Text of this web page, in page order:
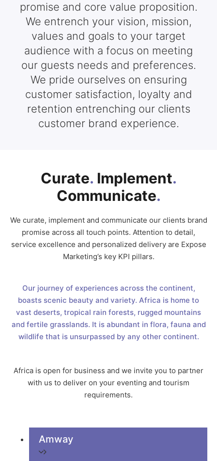
promise and core value proposition.
We entrench your vision, mission,
values and goals to your target
audience with a focus on meeting
our guests needs and preferences.
We pride ourselves on ensuring
customer satisfaction, loyalty and
retention entrenching our clients
customer brand experience.
Curate. Implement.
Communicate.
We curate, implement and communicate our clients brand
promise across all touch points. Attention to detail,
service excellence and personalized delivery are Expose
Marketing’s key KPI pillars.
Our journey of experiences across the continent,
boasts scenic beauty and variety. Africa is home to
vast deserts, tropical rain forests, rugged mountains
and fertile grasslands. It is abundant in flora, fauna and
wildlife that is unsurpassed by any other continent.
Africa is open for business and we invite you to partner
with us to deliver on your eventing and tourism
requirements.
Amway